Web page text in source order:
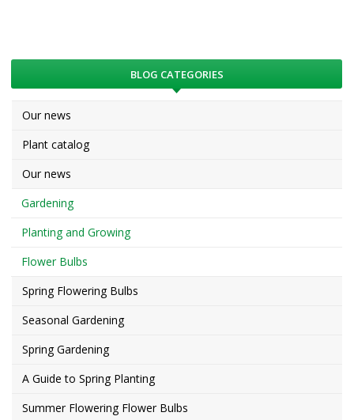
BLOG CATEGORIES
Our news
Plant catalog
Our news
Gardening
Planting and Growing
Flower Bulbs
Spring Flowering Bulbs
Seasonal Gardening
Spring Gardening
A Guide to Spring Planting
Summer Flowering Flower Bulbs